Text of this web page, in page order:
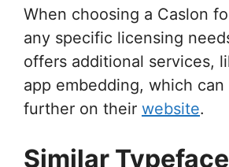
When choosing a Caslon
any specific licensing
offers additional services,
app embedding, which
further on their website.
Similar